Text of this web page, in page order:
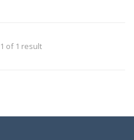
of 1 result